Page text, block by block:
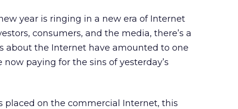
year is ringing in a new era of Internet
consumers, and the media, there’s a
about the Internet have amounted to one
paying for the sins of yesterday’s
placed on the commercial Internet, this